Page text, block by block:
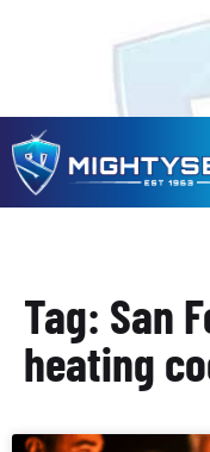
Tag: San
heating